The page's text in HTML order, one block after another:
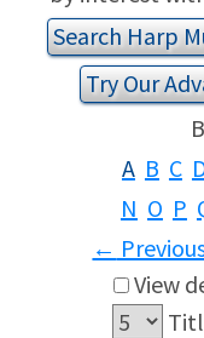
SPECIALS
THIS 'N THAT
Search Harp
Try Our
A B C
N O P
←
View